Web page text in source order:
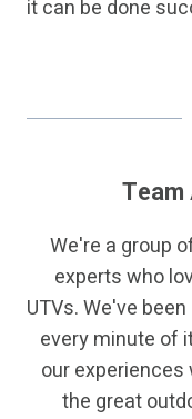
it can be done
Team
We're a group
experts who
UTVs. We've
every minute of
our
the great